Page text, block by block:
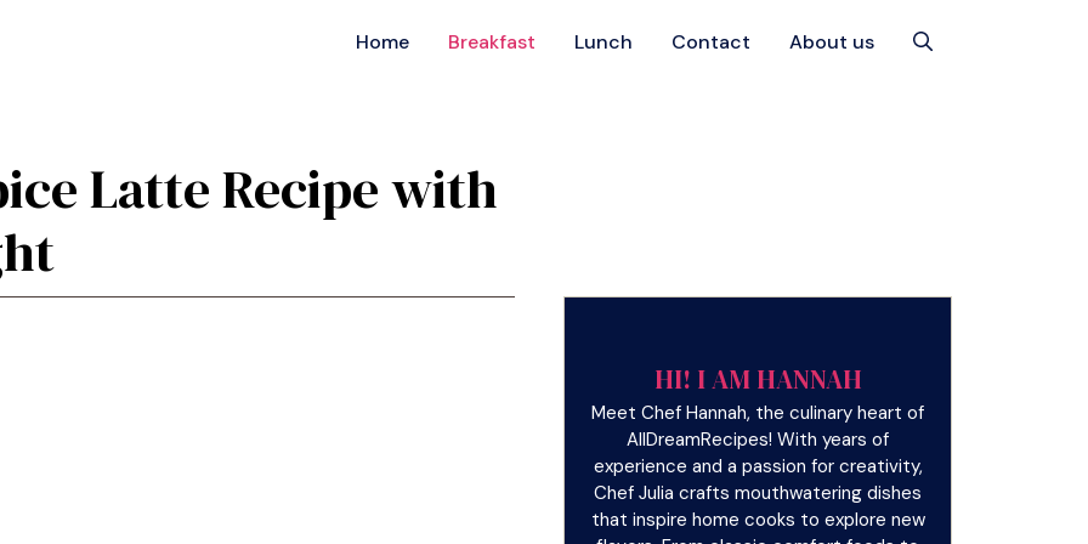
Home Breakfast Lunch Contact About us
Latte Recipe with
HI! I AM HANNAH
Meet Chef Hannah, the culinary heart of
AllDreamRecipes! With years of
experience and a passion for creativity,
Chef Julia crafts mouthwatering dishes
that inspire home cooks to explore new